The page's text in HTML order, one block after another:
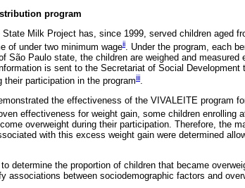
program
State Milk Project has, since 1999, served children aged
of under two minimum wageii
. Under the program, each
São Paulo state, the children are weighed and
is sent to the Secretariat of Social Development
participation in the programiii.
the effectiveness of the VIVALEITE program
effectiveness for weight gain, some children enrolling
overweight during their participation. Therefore, the
with this excess weight gain were determined
determine the proportion of children that became
associations between sociodemographic factors and